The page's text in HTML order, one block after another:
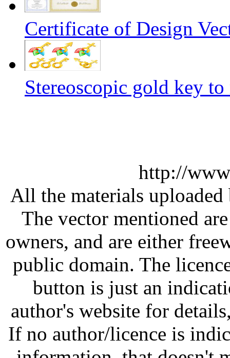
Certificate of Design
Stereoscopic gold key
http://
All the materials
The vector mentioned
owners, and are either
public domain. The
button is just an
author's website for
If no author/licence is